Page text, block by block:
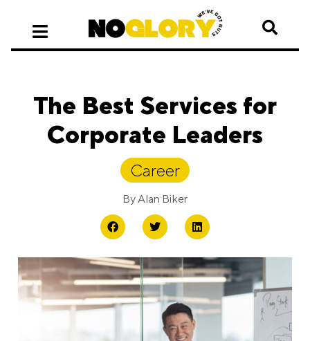
The Best Services for
Corporate Leaders
Career
ByAlan Biker